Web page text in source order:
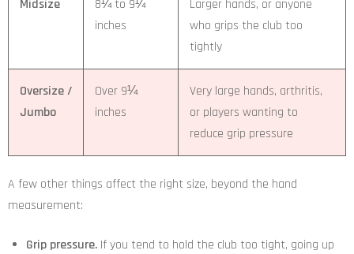
Midsize
8¼ to 9¼
inches
Larger hands, or anyone
who grips the club too
tightly
Oversize /
Jumbo
Over 9¼
inches
Very large hands, arthritis,
or players wanting to
reduce grip pressure
A few other things affect the right size, beyond the hand
measurement:
Grip pressure. If you tend to hold the club too tight, going up